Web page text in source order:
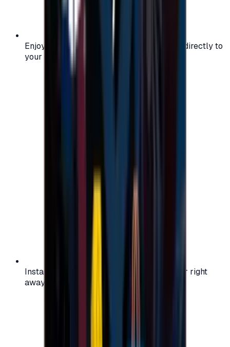
Enjoy secure and verified codes delivered directly to
your email or account.
Instant activation: start using your voucher right
away on your favorite platform.